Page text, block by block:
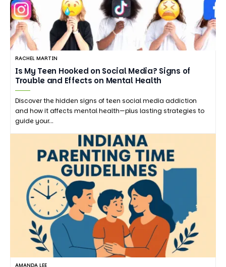
RACHEL MARTIN
Is My Teen Hooked on Social Media? Signs of
Trouble and Effects on Mental Health
Discover the hidden signs of teen social media addiction
and how it affects mental health—plus lasting strategies to
guide your…
AMANDA LEE